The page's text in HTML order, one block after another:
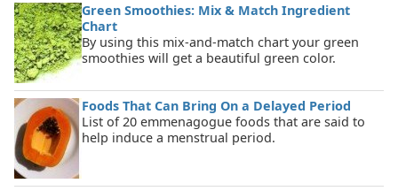
Green Smoothies: Mix & Match Ingredient
Chart
By using this mix-and-match chart your green
smoothies will get a beautiful green color.
Foods That Can Bring On a Delayed Period
List of 20 emmenagogue foods that are said to
help induce a menstrual period.